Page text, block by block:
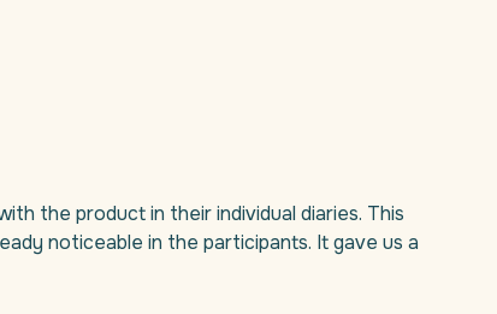
the product in their individual diaries. This
noticeable in the participants. It gave us a